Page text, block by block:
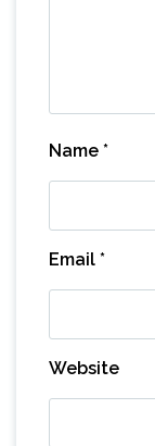
Name *
Email *
Website